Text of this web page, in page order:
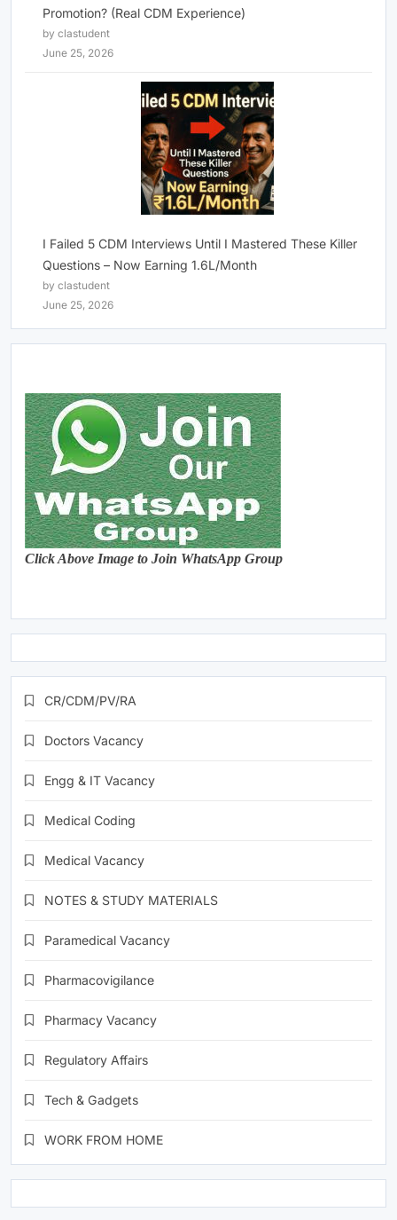
Promotion? (Real CDM Experience)
by clastudent
June 25, 2026
I Failed 5 CDM Interviews Until I Mastered These Killer
Questions – Now Earning 1.6L/Month
by clastudent
June 25, 2026
Click Above Image to Join WhatsApp Group
CR/CDM/PV/RA
Doctors Vacancy
Engg & IT Vacancy
Medical Coding
Medical Vacancy
NOTES & STUDY MATERIALS
Paramedical Vacancy
Pharmacovigilance
Pharmacy Vacancy
Regulatory Affairs
Tech & Gadgets
WORK FROM HOME